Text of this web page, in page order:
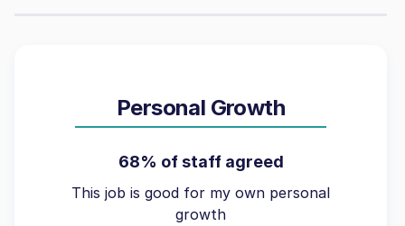
Personal Growth
68% of staff agreed
This job is good for my own personal
growth